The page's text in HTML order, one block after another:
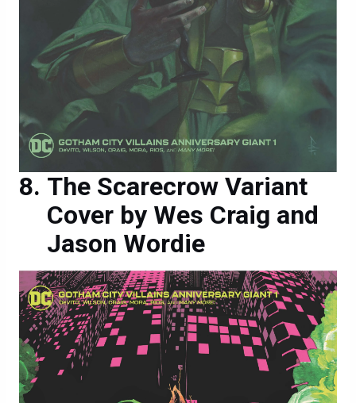
The Scarecrow Variant
Cover by Wes Craig and
Jason Wordie